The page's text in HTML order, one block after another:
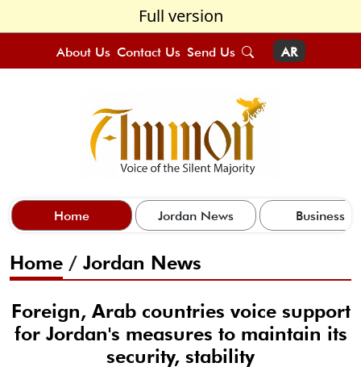
Full version
About Us Contact Us Send Us AR
Home Jordan News Business
Home / Jordan News
Foreign, Arab countries voice support
for Jordan's measures to maintain its
security, stability